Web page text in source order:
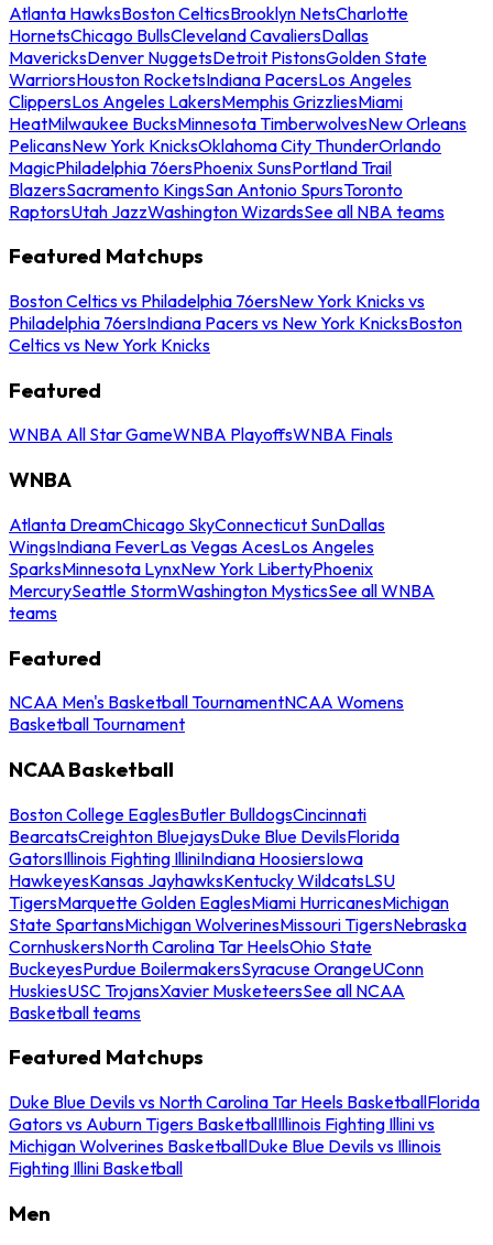
Atlanta HawksBoston CelticsBrooklyn NetsCharlotte
HornetsChicago BullsCleveland CavaliersDallas
MavericksDenver NuggetsDetroit PistonsGolden State
WarriorsHouston RocketsIndiana PacersLos Angeles
ClippersLos Angeles LakersMemphis GrizzliesMiami
HeatMilwaukee BucksMinnesota TimberwolvesNew Orleans
PelicansNew York KnicksOklahoma City ThunderOrlando
MagicPhiladelphia 76ersPhoenix SunsPortland Trail
BlazersSacramento KingsSan Antonio SpursToronto
RaptorsUtah JazzWashington WizardsSee all NBA teams
Featured Matchups
Boston Celtics vs Philadelphia 76ersNew York Knicks vs
Philadelphia 76ersIndiana Pacers vs New York KnicksBoston
Celtics vs New York Knicks
Featured
WNBA All Star GameWNBA PlayoffsWNBA Finals
WNBA
Atlanta DreamChicago SkyConnecticut SunDallas
WingsIndiana FeverLas Vegas AcesLos Angeles
SparksMinnesota LynxNew York LibertyPhoenix
MercurySeattle StormWashington MysticsSee all WNBA
teams
Featured
NCAA Men's Basketball TournamentNCAA Womens
Basketball Tournament
NCAA Basketball
Boston College EaglesButler BulldogsCincinnati
BearcatsCreighton BluejaysDuke Blue DevilsFlorida
GatorsIllinois Fighting IlliniIndiana HoosiersIowa
HawkeyesKansas JayhawksKentucky WildcatsLSU
TigersMarquette Golden EaglesMiami HurricanesMichigan
State SpartansMichigan WolverinesMissouri TigersNebraska
CornhuskersNorth Carolina Tar HeelsOhio State
BuckeyesPurdue BoilermakersSyracuse OrangeUConn
HuskiesUSC TrojansXavier MusketeersSee all NCAA
Basketball teams
Featured Matchups
Duke Blue Devils vs North Carolina Tar Heels BasketballFlorida
Gators vs Auburn Tigers BasketballIllinois Fighting Illini vs
Michigan Wolverines BasketballDuke Blue Devils vs Illinois
Fighting Illini Basketball
Men